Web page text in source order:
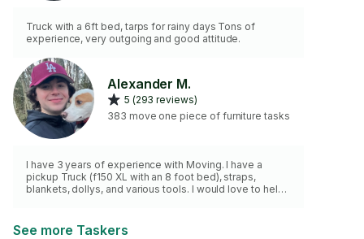
Truck with a 6ft bed, tarps for rainy days Tons of
experience, very outgoing and good attitude.
Alexander M.
5 (293 reviews)
383 move one piece of furniture tasks
I have 3 years of experience with Moving. I have a
pickup Truck (f150 XL with an 8 foot bed), straps,
blankets, dollys, and various tools. I would love to help
See more Taskers